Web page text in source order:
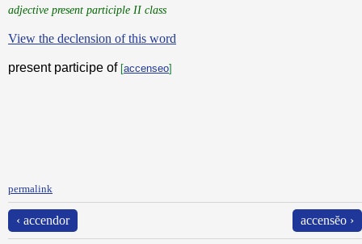
adjective present participle II class
View the declension of this word
present participe of [accenseo]
permalink
‹ accendor accensĕo ›